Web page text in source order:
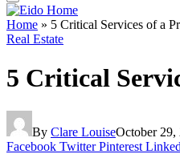
Home » 5 Critical Services of a
Real Estate
5 Critical
By Clare LouiseOctober 29,
Facebook Twitter Pinterest